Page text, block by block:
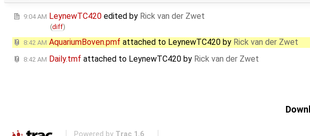
9:04 AM LeynewTC420 edited by Rick van der Zwet
(diff)
8:42 AM AquariumBoven.pmf attached to LeynewTC420 by Rick van der Zwet
8:42 AM Daily.tmf attached to LeynewTC420 by Rick van der Zwet
Powered by Trac 1.6